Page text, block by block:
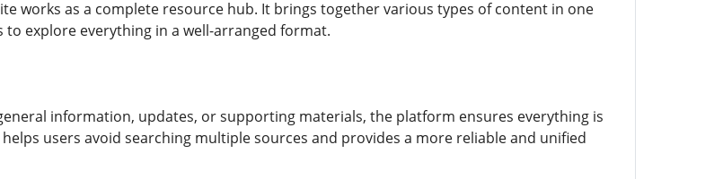
works as a complete resource hub. It brings together various types of content in one
explore everything in a well-arranged format.
information, updates, or supporting materials, the platform ensures everything is
users avoid searching multiple sources and provides a more reliable and unified